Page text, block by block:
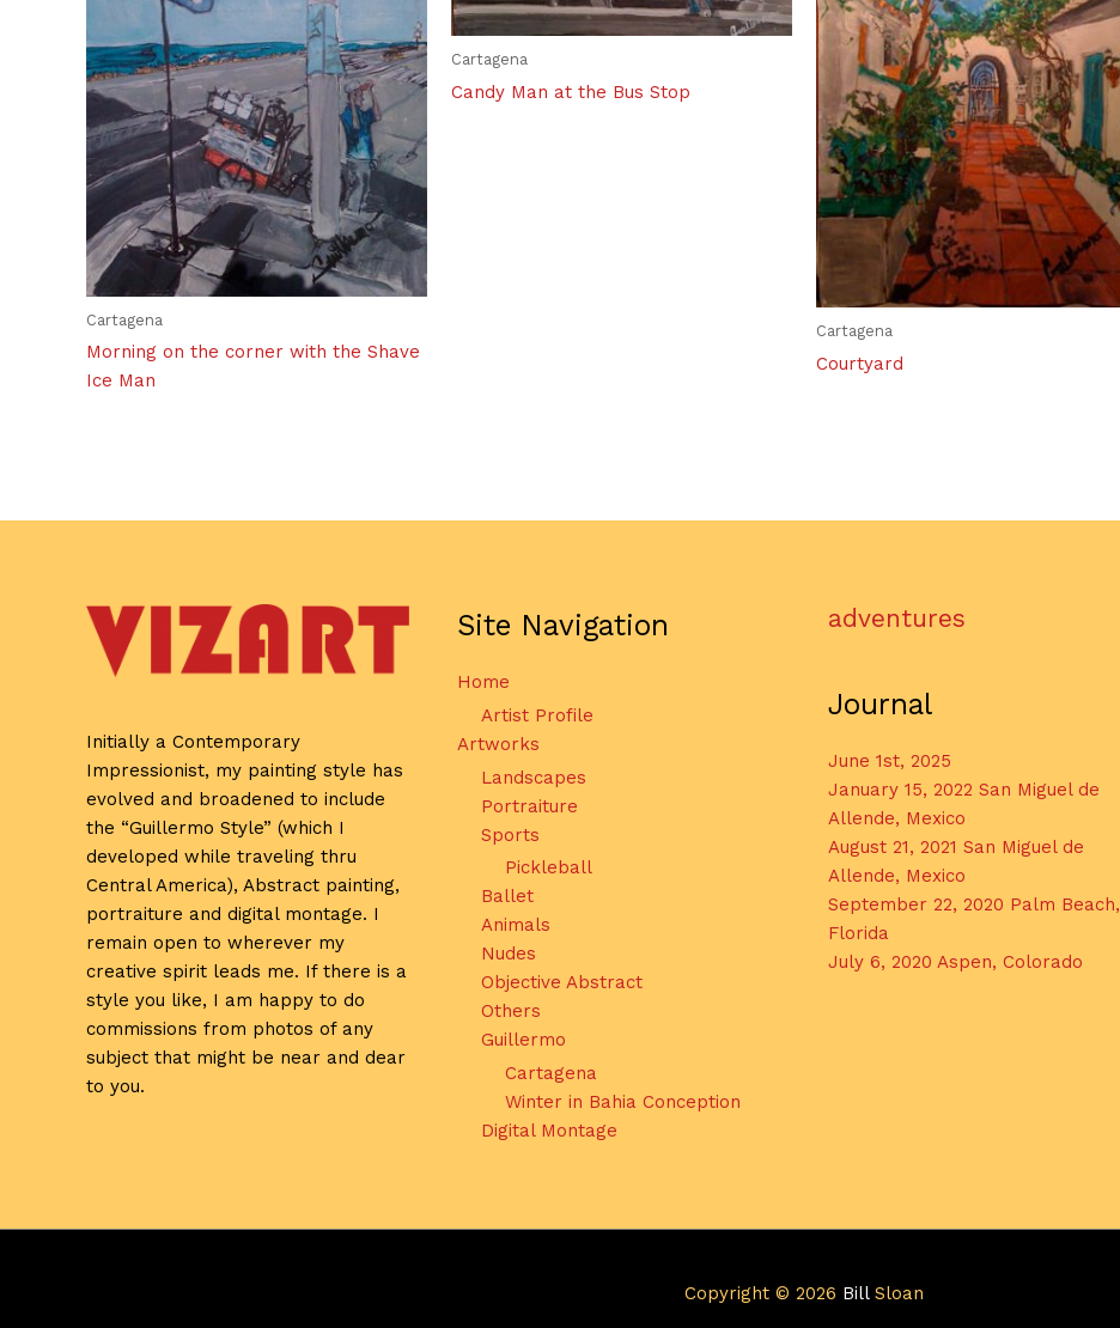
Cartagena
Morning on the corner with the Shave
Ice Man
Cartagena
Candy Man at the Bus Stop
Cartagena
Courtyard
Initially a Contemporary
Impressionist, my painting style has
evolved and broadened to include
the “Guillermo Style” (which I
developed while traveling thru
Central America), Abstract painting,
portraiture and digital montage. I
remain open to wherever my
creative spirit leads me. If there is a
style you like, I am happy to do
commissions from photos of any
subject that might be near and dear
to you.
Site Navigation
Home
Artist Profile
Artworks
Landscapes
Portraiture
Sports
Pickleball
Ballet
Animals
Nudes
Objective Abstract
Others
Guillermo
Cartagena
Winter in Bahia Conception
Digital Montage
adventures
Journal
June 1st, 2025
January 15, 2022 San Miguel de
Allende, Mexico
August 21, 2021 San Miguel de
Allende, Mexico
September 22, 2020 Palm Beach,
Florida
July 6, 2020 Aspen, Colorado
Copyright © 2026 BillSloan